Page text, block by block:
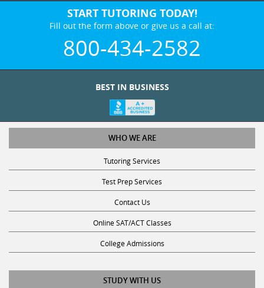
START TUTORING TODAY!
Fill out the form above or give us a call at:
800-434-2582
BEST IN BUSINESS
WHO WE ARE
Tutoring Services
Test Prep Services
Contact Us
Online SAT/ACT Classes
College Admissions
STUDY WITH US